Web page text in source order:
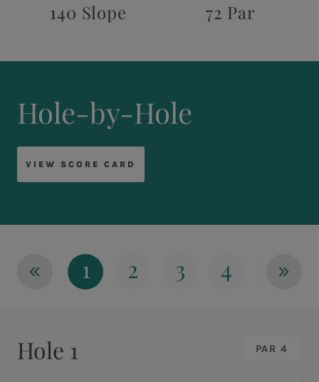
140 Slope 72 Par
Hole-by-Hole
VIEW SCORE CARD
Hole 1 PAR 4
« »